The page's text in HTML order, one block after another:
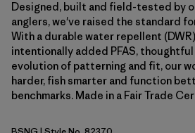
Designed, built and field-tested by
anglers, we've raised the standard
With a durable water repellent
intentionally added PFAS,
evolution of patterning and fit, our
harder, fish smarter and function
benchmarks. Made in a Fair Trade